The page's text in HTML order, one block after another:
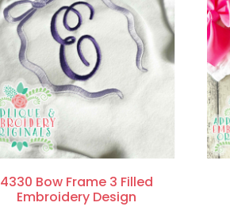
4330 Bow Frame 3 Filled
Embroidery Design